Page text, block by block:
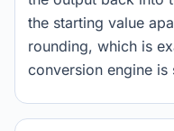
the starting value
rounding, which is
conversion engine